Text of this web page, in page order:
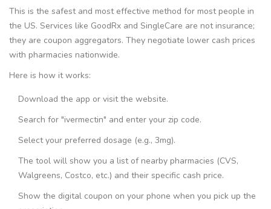
This is the safest and most effective method for most people in
the US. Services like GoodRx and SingleCare are not insurance;
they are coupon aggregators. They negotiate lower cash prices
with pharmacies nationwide.
Here is how it works:
Download the app or visit the website.
Search for "ivermectin" and enter your zip code.
Select your preferred dosage (e.g., 3mg).
The tool will show you a list of nearby pharmacies (CVS,
Walgreens, Costco, etc.) and their specific cash price.
Show the digital coupon on your phone when you pick up the